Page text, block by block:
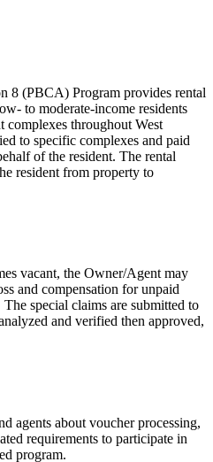
8 (PBCA) Program provides rental
to moderate-income residents
complexes throughout West
to specific complexes and paid
of the resident. The rental
resident from property to
vacant, the Owner/Agent may
and compensation for unpaid
special claims are submitted to
and verified then approved,
agents about voucher processing,
requirements to participate in
program.